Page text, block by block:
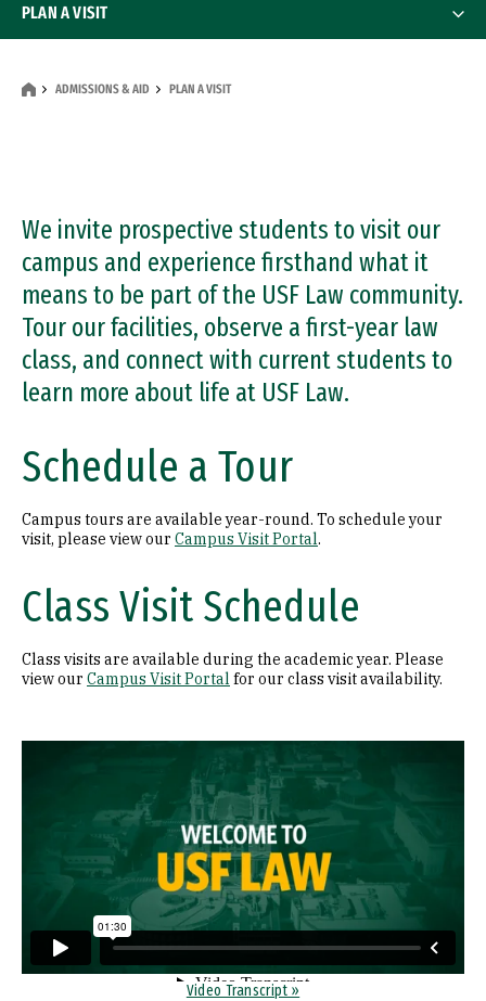
ADMISSIONS & AID PLAN A VISIT
PLAN A VISIT
We invite prospective students to visit our
campus and experience firsthand what it
means to be part of the USF Law community.
Tour our facilities, observe a first-year law
class, and connect with current students to
learn more about life at USF Law.
Schedule a Tour
Campus tours are available year-round. To schedule your
visit, please view our Campus Visit Portal.
Class Visit Schedule
Class visits are available during the academic year. Please
view our Campus Visit Portal for our class visit availability.
Remote video URL
Video Transcript »